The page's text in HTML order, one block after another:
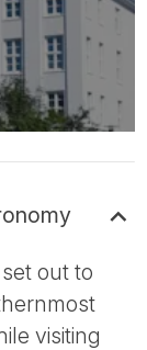
out to
visiting